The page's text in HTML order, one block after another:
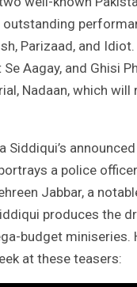
Parizaad, and
Se Aagay, and
Nadaan, which will
Siddiqui’s
a police
Jabbar, a
produces the
budget
at these teasers: